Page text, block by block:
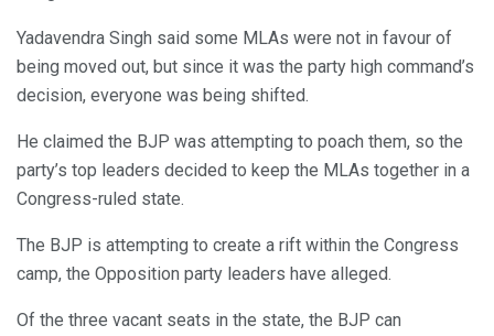
Yadavendra Singh said some MLAs were not in favour of
being moved out, but since it was the party high command’s
decision, everyone was being shifted.
He claimed the BJP was attempting to poach them, so the
party’s top leaders decided to keep the MLAs together in a
Congress-ruled state.
The BJP is attempting to create a rift within the Congress
camp, the Opposition party leaders have alleged.
Of the three vacant seats in the state, the BJP can